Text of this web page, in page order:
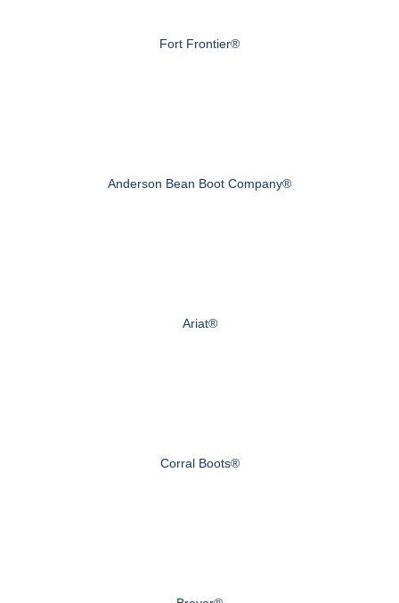
Fort Frontier®
Anderson Bean Boot Company®
Ariat®
Corral Boots®